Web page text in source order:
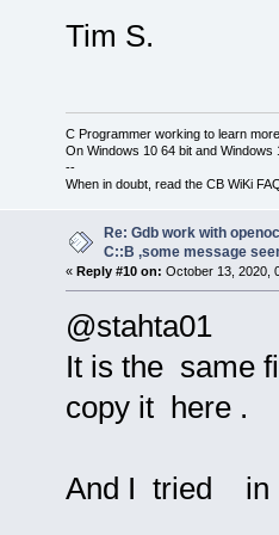
[debug]GNU
or later
<http://
to change
permitted
warranty"
[debug]This
unknown-
[debug]For
20200813
-c
Open On-
g 9e6a7a2e5-
Licensed
For bug
http://
Info :
closed
Info : J-
Info :
Tim S.
C Programmer working to learn
On Windows 10 64 bit and Windows
--
When in doubt, read the CB WiKi
Re: Gdb work with
C::B ,some message
« Reply #10 on: October 13, 2020,
@stahta01
It is the same
copy it here .
And I tried in